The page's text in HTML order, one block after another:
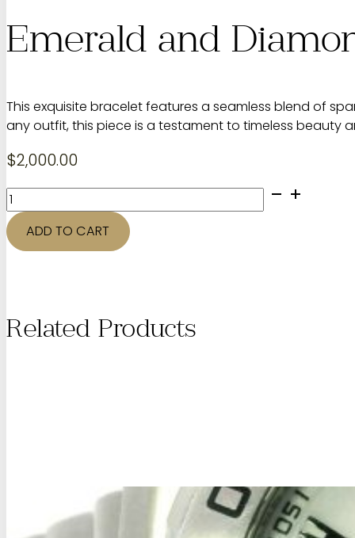
Emerald and
This exquisite bracelet features a seamless blend of
any outfit, this piece is a testament to timeless beauty
$2,000.00
Emerald
and
Diamond
Bracelet
ADD TO CART
Related Products